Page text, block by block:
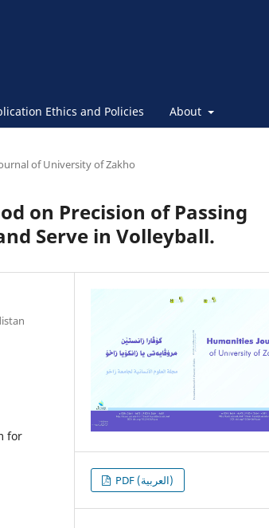
Ethics and Policies About
of University of Zakho
on Precision of Passing
Serve in Volleyball.
for
PDF (العربية)